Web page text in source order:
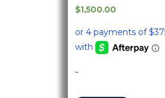
$1,500.00
-